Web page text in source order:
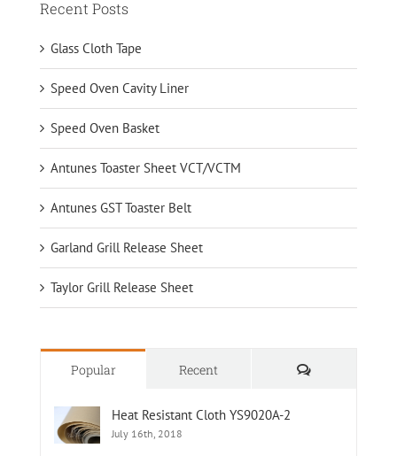
Recent Posts
Glass Cloth Tape
Speed Oven Cavity Liner
Speed Oven Basket
Antunes Toaster Sheet VCT/VCTM
Antunes GST Toaster Belt
Garland Grill Release Sheet
Taylor Grill Release Sheet
Popular Recent Comments
Heat Resistant Cloth YS9020A-2
July 16th, 2018